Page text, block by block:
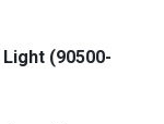
(90500-